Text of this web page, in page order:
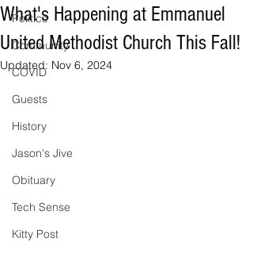
Politics
Community
COVID
Guests
History
Jason's Jive
Obituary
Tech Sense
Kitty Post
What's Happening at Emmanuel
United Methodist Church This Fall!
Updated: Nov 6, 2024